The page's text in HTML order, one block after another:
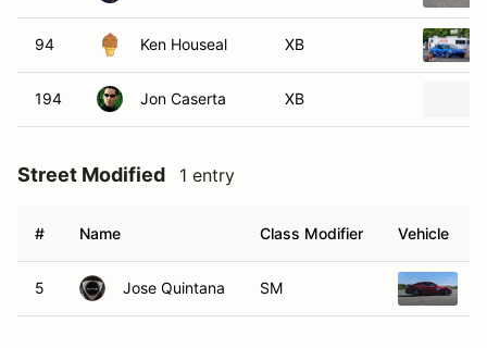
94 Ken Houseal XB
194 Jon Caserta XB
Street Modified 1 entry
# Name Class Modifier Vehicle
5 Jose Quintana SM